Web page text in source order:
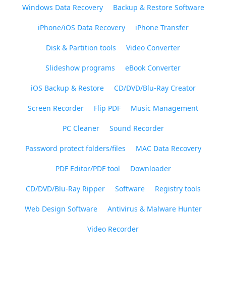
Windows Data Recovery Backup & Restore Software
iPhone/iOS Data Recovery iPhone Transfer
Disk & Partition tools Video Converter
Slideshow programs eBook Converter
iOS Backup & Restore CD/DVD/Blu-Ray Creator
Screen Recorder Flip PDF Music Management
PC Cleaner Sound Recorder
Password protect folders/files MAC Data Recovery
PDF Editor/PDF tool Downloader
CD/DVD/Blu-Ray Ripper Software Registry tools
Web Design Software Antivirus & Malware Hunter
Video Recorder